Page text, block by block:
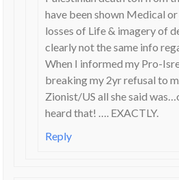
have been shown Medical
losses of Life & imagery of
clearly not the same info
When I informed my Pro-
breaking my 2yr refusal to
Zionist/US all she said
heard that! …. EXACTLY.
Reply